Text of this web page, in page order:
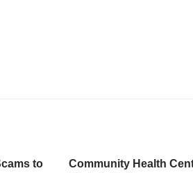
to
Community Health